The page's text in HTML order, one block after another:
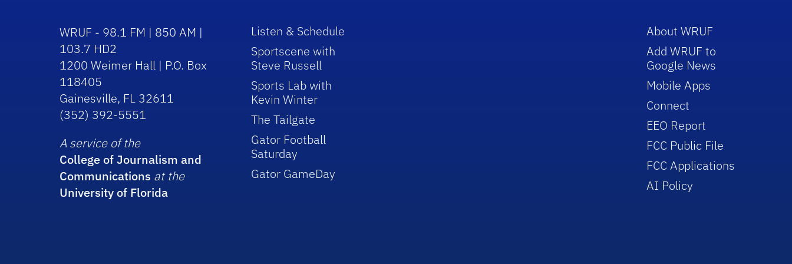
WRUF - 98.1 FM | 850 AM |
103.7 HD2
1200 Weimer Hall | P.O. Box
118405
Gainesville, FL 32611
(352) 392-5551
A service of the
College of Journalism and
Communications at the
University of Florida
Listen & Schedule
Sportscene with
Steve Russell
Sports Lab with
Kevin Winter
The Tailgate
Gator Football
Saturday
Gator GameDay
About WRUF
Add WRUF to
Google News
Mobile Apps
Connect
EEO Report
FCC Public File
FCC Applications
AI Policy